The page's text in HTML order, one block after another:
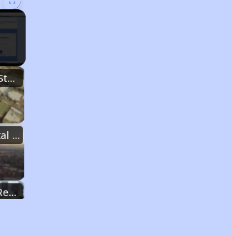
Fullscreen
Arizona Rental Statistics
Affordable Rental Homes Overview
Income-Based Rent Programs